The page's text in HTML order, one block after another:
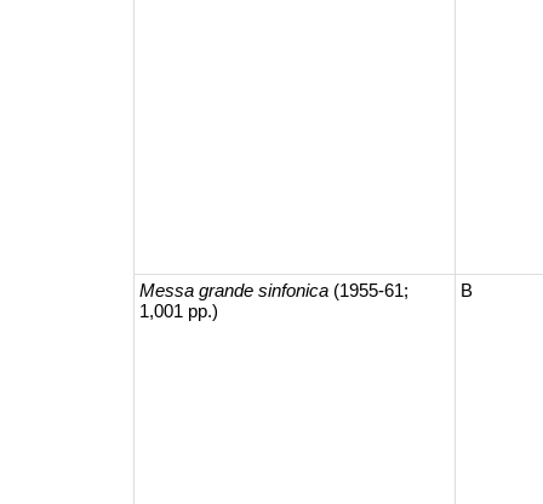
Messa grande sinfonica (1955-61;
1,001 pp.)
B